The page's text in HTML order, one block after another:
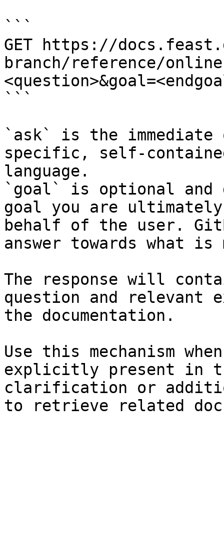
```
GET https://
branch/reference/
```
`ask` is the
specific, self-
language.
`goal` is optional and
goal you are
behalf of the user.
answer towards what
The response will
question and relevant
the documentation.
Use this mechanism
explicitly present in
clarification or